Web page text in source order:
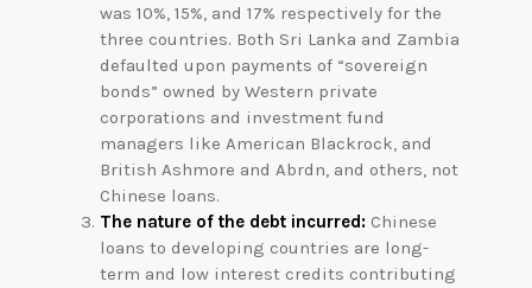
was 10%, 15%, and 17% respectively for the
three countries. Both Sri Lanka and Zambia
defaulted upon payments of “sovereign
bonds” owned by Western private
corporations and investment fund
managers like American Blackrock, and
British Ashmore and Abrdn, and others, not
Chinese loans.
The nature of the debt incurred:Chinese
loans to developing countries are long-
term and low interest credits contributing